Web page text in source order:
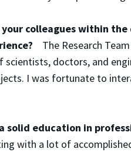
colleagues within
The Research
scientists, doctors, and
I was fortunate to
solid education in
with a lot of